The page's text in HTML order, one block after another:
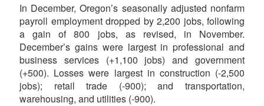
In December, Oregon’s seasonally adjusted nonfarm
payroll employment dropped by 2,200 jobs, following
a gain of 800 jobs, as revised, in November.
December’s gains were largest in professional and
business services (+1,100 jobs) and government
(+500). Losses were largest in construction (-2,500
jobs); retail trade (-900); and transportation,
warehousing, and utilities (-900).